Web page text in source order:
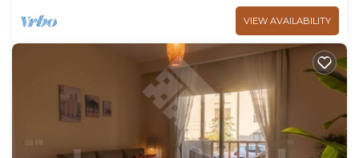
VIEW AVAILABILITY